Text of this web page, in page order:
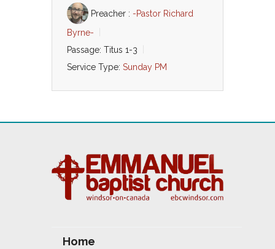
Preacher : -Pastor Richard
Byrne-
Passage: Titus 1-3
Service Type: Sunday PM
Home